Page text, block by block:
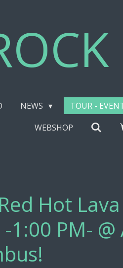
NEWS TOUR -
WEBSHOP
Hot
1:00 PM-